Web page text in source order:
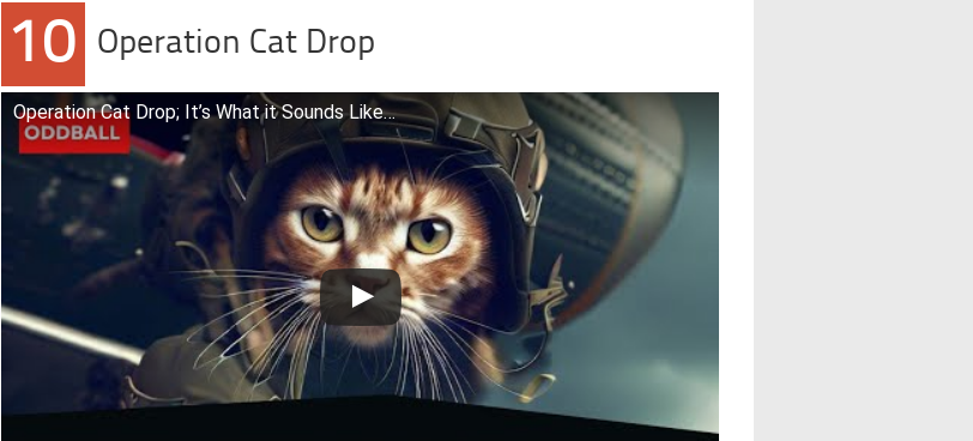
10 Operation Cat Drop
Operation Cat Drop; It’s What it Sounds Like…